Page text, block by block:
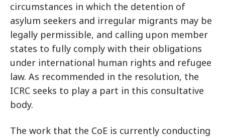
circumstances in which the detention of
asylum seekers and irregular migrants may be
legally permissible, and calling upon member
states to fully comply with their obligations
under international human rights and refugee
law. As recommended in the resolution, the
ICRC seeks to play a part in this consultative
body.
The work that the CoE is currently conducting